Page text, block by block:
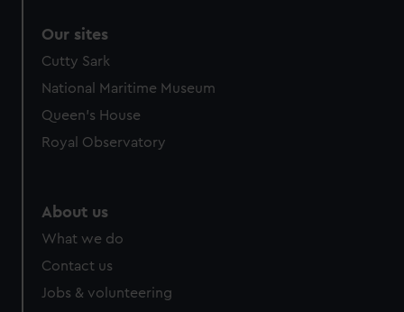
Our sites
Cutty Sark
National Maritime Museum
Queen's House
Royal Observatory
About us
What we do
Contact us
Jobs & volunteering